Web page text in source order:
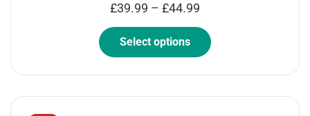
£39.99 – £44.99
Select options